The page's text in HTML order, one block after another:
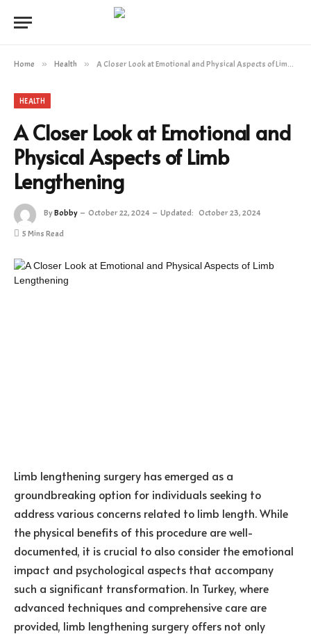
Home » Health » A Closer Look at Emotional and Physical Aspects of Limb Lengthening
HEALTH
A Closer Look at Emotional and
Physical Aspects of Limb
Lengthening
ByBobby October 22, 2024 Updated: October 23, 2024
5 Mins Read
Limb lengthening surgery has emerged as a
groundbreaking option for individuals seeking to
address various concerns related to limb length. While
the physical benefits of this procedure are well-
documented, it is crucial to also consider the emotional
impact and psychological aspects that accompany
such a significant transformation. In Turkey, where
advanced techniques and comprehensive care are
provided, limb lengthening surgery offers not only